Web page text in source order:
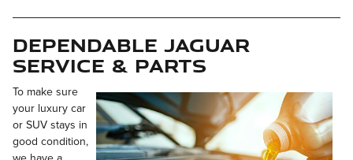
Dependable Jaguar
Service & Parts
To make sure
your luxury car
or SUV stays in
good condition,